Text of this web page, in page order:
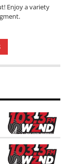
Enjoy a variety